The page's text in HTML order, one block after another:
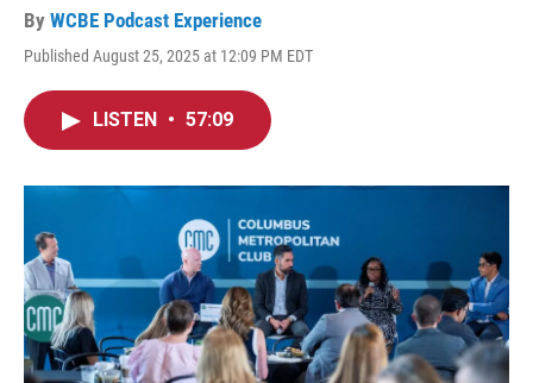
By WCBE Podcast Experience
Published August 25, 2025 at 12:09 PM EDT
LISTEN • 57:09